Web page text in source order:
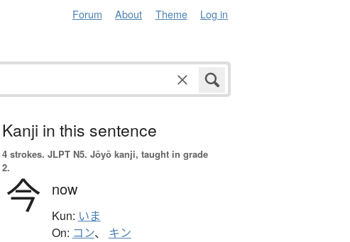
Forum About Theme Log in
Kanji in this sentence
4 strokes. JLPT N5. Jōyō kanji, taught in grade
2.
今 now
Kun: いま
On: コン、 キン